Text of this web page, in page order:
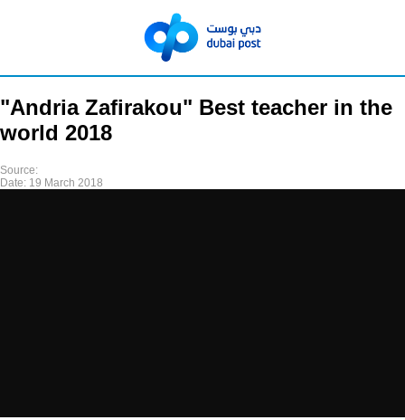
"Andria Zafirakou" Best teacher in the
world 2018
Source:
Date: 19 March 2018